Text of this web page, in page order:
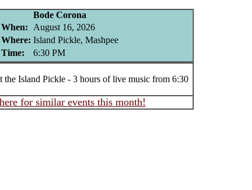
Bode Corona
When:
August 16, 2026
Where: Island Pickle, Mashpee
Time:
6:30 PM
Island Pickle - 3 hours of live music from 6:30
for similar events this month!